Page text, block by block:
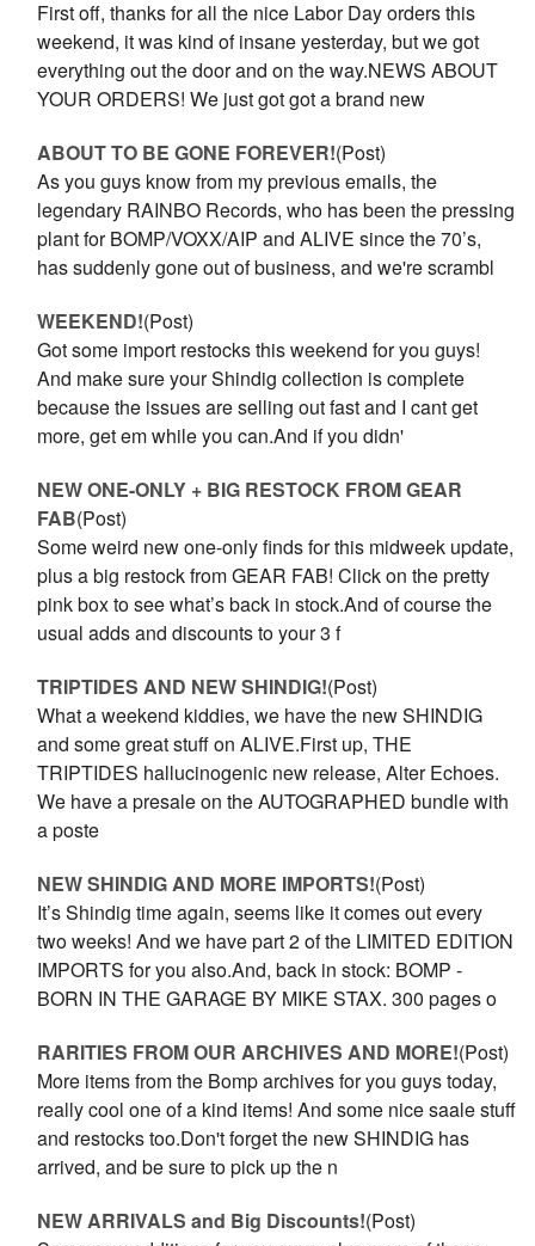
First off, thanks for all the nice Labor Day orders this
weekend, it was kind of insane yesterday, but we got
everything out the door and on the way.NEWS ABOUT
YOUR ORDERS! We just got got a brand new
ABOUT TO BE GONE FOREVER!(Post)
As you guys know from my previous emails, the
legendary RAINBO Records, who has been the pressing
plant for BOMP/VOXX/AIP and ALIVE since the 70’s,
has suddenly gone out of business, and we're scrambl
WEEKEND!(Post)
Got some import restocks this weekend for you guys!
And make sure your Shindig collection is complete
because the issues are selling out fast and I cant get
more, get em while you can.And if you didn'
NEW ONE-ONLY + BIG RESTOCK FROM GEAR
FAB(Post)
Some weird new one-only finds for this midweek update,
plus a big restock from GEAR FAB! Click on the pretty
pink box to see what’s back in stock.And of course the
usual adds and discounts to your 3 f
TRIPTIDES AND NEW SHINDIG!(Post)
What a weekend kiddies, we have the new SHINDIG
and some great stuff on ALIVE.First up, THE
TRIPTIDES hallucinogenic new release, Alter Echoes.
We have a presale on the AUTOGRAPHED bundle with
a poste
NEW SHINDIG AND MORE IMPORTS!(Post)
It’s Shindig time again, seems like it comes out every
two weeks! And we have part 2 of the LIMITED EDITION
IMPORTS for you also.And, back in stock: BOMP -
BORN IN THE GARAGE BY MIKE STAX. 300 pages o
RARITIES FROM OUR ARCHIVES AND MORE!(Post)
More items from the Bomp archives for you guys today,
really cool one of a kind items! And some nice saale stuff
and restocks too.Don't forget the new SHINDIG has
arrived, and be sure to pick up the n
NEW ARRIVALS and Big Discounts!(Post)